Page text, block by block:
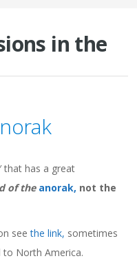
in the
that has a great
of the anorak, not the
seethe link, sometimes
to North America.